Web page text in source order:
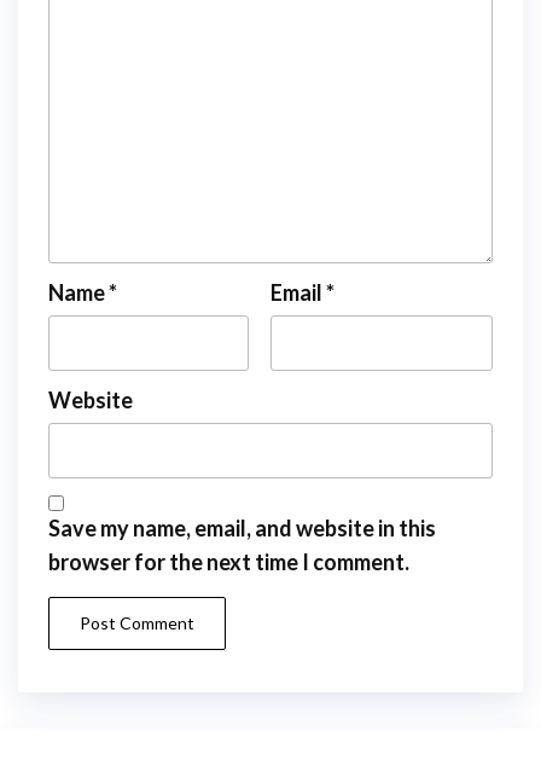
Name* Email*
Website
Save my name, email, and website in this
browser for the next time I comment.